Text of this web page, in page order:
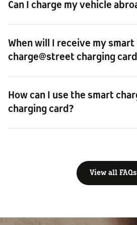
Can I charge my vehicle
When will I receive my smart
charge@street charging
How can I use the smart
charging card?
View all FAQs